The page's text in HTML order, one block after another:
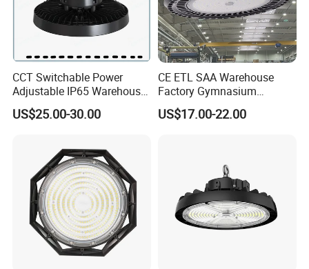
CCT Switchable Power
Adjustable IP65 Warehouse
UFO LED High Bay Light
US$25.00-30.00
CE ETL SAA Warehouse
Factory Gymnasium
Workshop Indoor Industrial
Fixtures UFO Lighting
US$17.00-22.00